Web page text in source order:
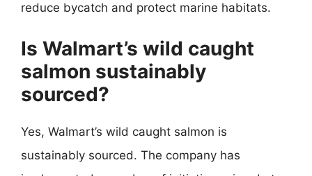
reduce bycatch and protect marine habitats.
Is Walmart’s wild caught
salmon sustainably
sourced?
Yes, Walmart’s wild caught salmon is
sustainably sourced. The company has